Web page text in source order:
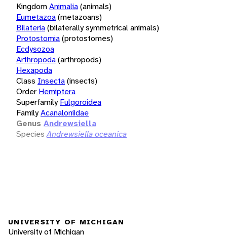
KingdomAnimalia(animals)
Eumetazoa(metazoans)
Bilateria(bilaterally symmetrical animals)
Protostomia(protostomes)
Ecdysozoa
Arthropoda(arthropods)
Hexapoda
Class Insecta(insects)
Order Hemiptera
Superfamily Fulgoroidea
FamilyAcanaloniidae
Genus Andrewsiella
Species Andrewsiella oceanica
UNIVERSITY OF MICHIGAN
University of Michigan